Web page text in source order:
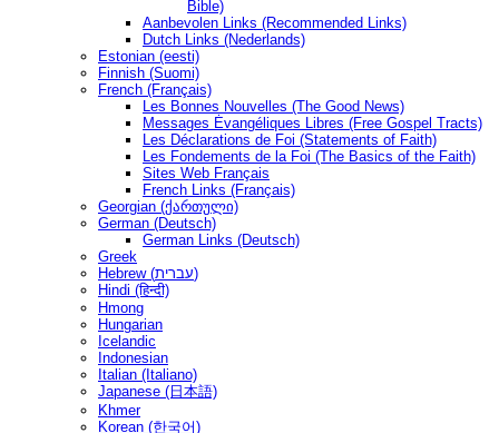
Bible)
Aanbevolen Links (Recommended Links)
Dutch Links (Nederlands)
Estonian (eesti)
Finnish (Suomi)
French (Français)
Les Bonnes Nouvelles (The Good News)
Messages Ėvangéliques Libres (Free Gospel Tracts)
Les Déclarations de Foi (Statements of Faith)
Les Fondements de la Foi (The Basics of the Faith)
Sites Web Français
French Links (Français)
Georgian (ქართული)
German (Deutsch)
German Links (Deutsch)
Greek
Hebrew (עברית)
Hindi (हिन्दी)
Hmong
Hungarian
Icelandic
Indonesian
Italian (Italiano)
Japanese (日本語)
Khmer
Korean (한국어)